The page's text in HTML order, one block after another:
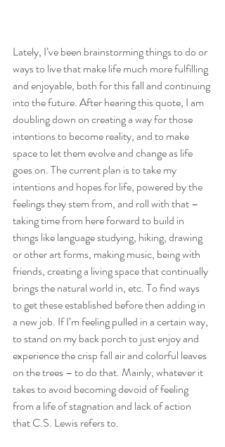
Lately, I’ve been brainstorming things to do or
ways to live that make life much more fulfilling
and enjoyable, both for this fall and continuing
into the future. After hearing this quote, I am
doubling down on creating a way for those
intentions to become reality, and to make
space to let them evolve and change as life
goes on. The current plan is to take my
intentions and hopes for life, powered by the
feelings they stem from, and roll with that –
taking time from here forward to build in
things like language studying, hiking, drawing
or other art forms, making music, being with
friends, creating a living space that continually
brings the natural world in, etc. To find ways
to get these established before then adding in
a new job. If I’m feeling pulled in a certain way,
to stand on my back porch to just enjoy and
experience the crisp fall air and colorful leaves
on the trees – to do that. Mainly, whatever it
takes to avoid becoming devoid of feeling
from a life of stagnation and lack of action
that C.S. Lewis refers to.